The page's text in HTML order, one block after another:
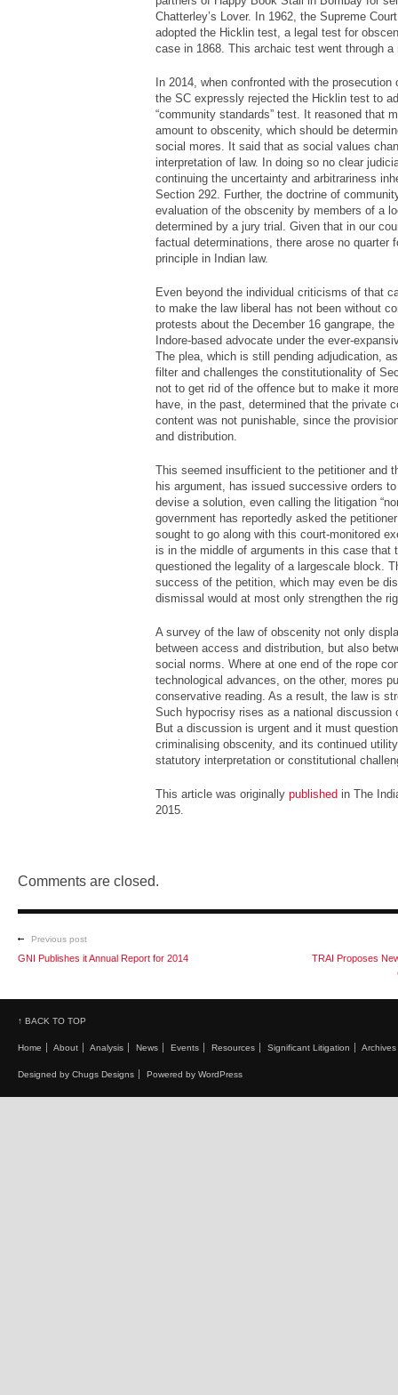
Chatterley’s Lover. In 1962, the Supreme
adopted the Hicklin test, a legal test for
case in 1868. This archaic test went through
In 2014, when confronted with the
the SC expressly rejected the Hicklin test to
“community standards” test. It reasoned that
amount to obscenity, which should be
social mores. It said that as social values
interpretation of law. In doing so no clear
continuing the uncertainty and arbitrariness
Section 292. Further, the doctrine of
evaluation of the obscenity by members of a
determined by a jury trial. Given that in our
factual determinations, there arose no quarter
principle in Indian law.
Even beyond the individual criticisms of that
to make the law liberal has not been without
protests about the December 16 gangrape,
Indore-based advocate under the ever-
The plea, which is still pending adjudication,
filter and challenges the constitutionality of
not to get rid of the offence but to make it
have, in the past, determined that the private
content was not punishable, since the
and distribution.
This seemed insufficient to the petitioner and
his argument, has issued successive orders
devise a solution, even calling the litigation
government has reportedly asked the
sought to go along with this court-monitored
is in the middle of arguments in this case that
questioned the legality of a largescale block.
success of the petition, which may even be
dismissal would at most only strengthen the
A survey of the law of obscenity not only
between access and distribution, but also
social norms. Where at one end of the rope
technological advances, on the other, mores
conservative reading. As a result, the law is
Such hypocrisy rises as a national discussion
But a discussion is urgent and it must
criminalising obscenity, and its continued
statutory interpretation or constitutional
This article was originally published in The
2015.
Comments are closed.
Previous post
GNI Publishes it Annual Report for 2014
TRAI Proposes
↑ BACK TO TOP
Home About Analysis News Events Resources Significant Litigation Archives
Designed by Chugs Designs Powered by WordPress